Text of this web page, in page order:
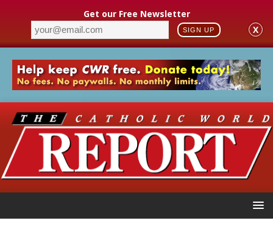
Get our Free Newsletter
SIGN UP X